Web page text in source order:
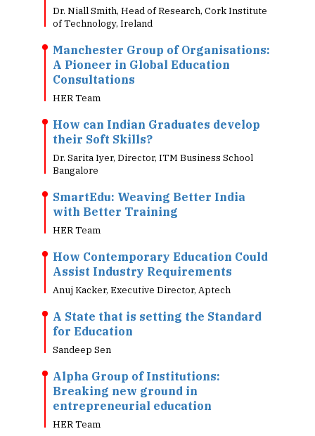
Dr. Niall Smith, Head of Research, Cork Institute
of Technology, Ireland
Manchester Group of Organisations:
A Pioneer in Global Education
Consultations
HER Team
How can Indian Graduates develop
their Soft Skills?
Dr. Sarita Iyer, Director, ITM Business School
Bangalore
SmartEdu: Weaving Better India
with Better Training
HER Team
How Contemporary Education Could
Assist Industry Requirements
Anuj Kacker, Executive Director, Aptech
A State that is setting the Standard
for Education
Sandeep Sen
Alpha Group of Institutions:
Breaking new ground in
entrepreneurial education
HER Team